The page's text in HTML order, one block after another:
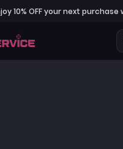
10% OFF your next purchase